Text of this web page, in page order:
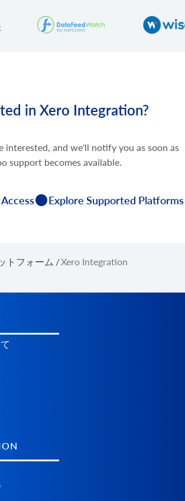
in Xero Integration?
interested, and we'll notify you as soon as
support becomes available.
Explore Supported Platforms
トフォーム /Xero Integration